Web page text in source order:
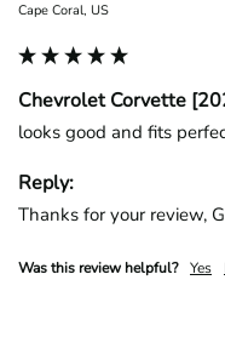
Cape Coral, US
Chevrolet Corvette
looks good and fits
Reply:
Thanks for your review,
Was this review helpful? Yes